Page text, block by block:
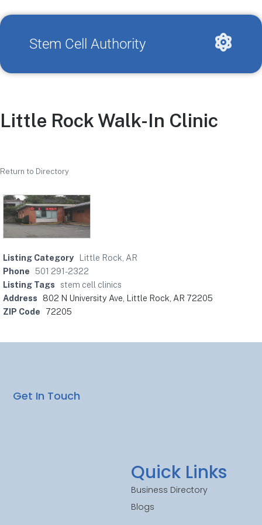
Stem Cell Authority
Little Rock Walk-In Clinic
Return to Directory
Listing Category
Little Rock, AR
Phone 501 291-2322
Listing Tags
stem cell clinics
Address
802 N University Ave, Little Rock, AR 72205
ZIP Code
72205
Quick Links
Business Directory
Blogs
Get In Touch